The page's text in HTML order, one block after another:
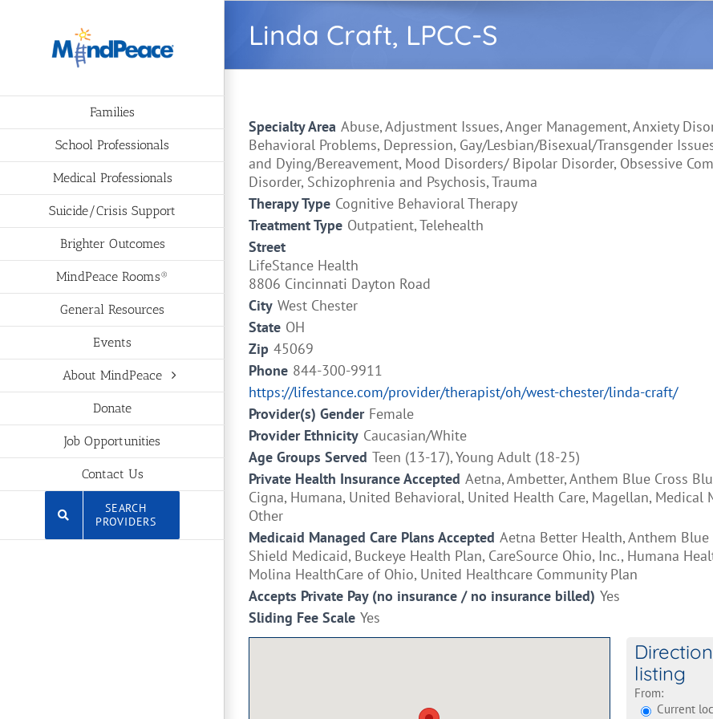
Families
School Professionals
Medical Professionals
Suicide/Crisis Support
Brighter Outcomes
MindPeace Rooms®
General Resources
Events
About MindPeace
Donate
Job Opportunities
Contact Us
SEARCH
PROVIDERS
Linda Craft, LPCC-S
Specialty Area Abuse, Adjustment Issues, Anger Management, Anxiety
Behavioral Problems, Depression, Gay/Lesbian/Bisexual/Transgender
and Dying/Bereavement, Mood Disorders/ Bipolar Disorder, Obsessive
Disorder, Schizophrenia and Psychosis, Trauma
Therapy Type Cognitive Behavioral Therapy
Treatment Type Outpatient, Telehealth
Street
LifeStance Health
8806 Cincinnati Dayton Road
City West Chester
State OH
Zip 45069
Phone 844-300-9911
https://lifestance.com/provider/therapist/oh/west-chester/linda-craft/
Provider(s) Gender Female
Provider Ethnicity Caucasian/White
Age Groups Served Teen (13-17), Young Adult (18-25)
Private Health Insurance Accepted Aetna, Ambetter, Anthem Blue Cross
Cigna, Humana, United Behavioral, United Health Care, Magellan, Medical
Other
Medicaid Managed Care Plans Accepted Aetna Better Health, Anthem Blue
Shield Medicaid, Buckeye Health Plan, CareSource Ohio, Inc., Humana
Molina HealthCare of Ohio, United Healthcare Community Plan
Accepts Private Pay (no insurance / no insurance billed) Yes
Sliding Fee Scale Yes
listing
From:
Current